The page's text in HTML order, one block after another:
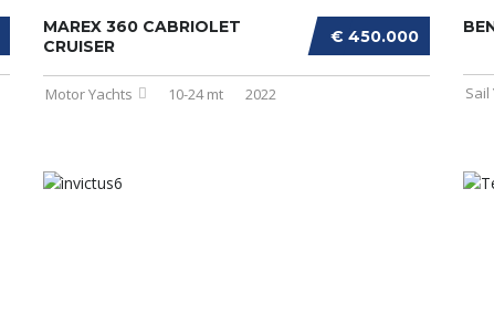
€ 450.000
MAREX 360 CABRIOLET
CRUISER
Motor Yachts 10-24 mt 2022 Sail